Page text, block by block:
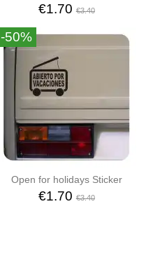
€1.70€3.40
-50%
Open for holidays Sticker
€1.70€3.40